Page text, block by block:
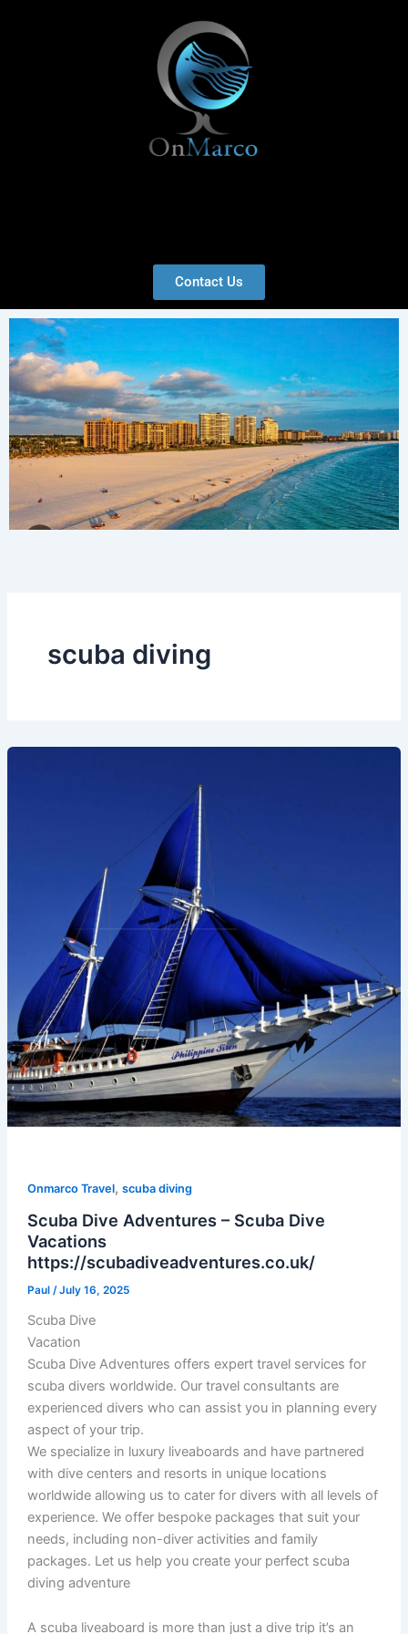
Contact Us
scuba diving
Onmarco Travel, scuba diving
Scuba Dive Adventures – Scuba Dive
Vacations
https://scubadiveadventures.co.uk/
Paul /July 16, 2025
Scuba Dive
Vacation
Scuba Dive Adventures offers expert travel services for
scuba divers worldwide. Our travel consultants are
experienced divers who can assist you in planning every
aspect of your trip.
We specialize in luxury liveaboards and have partnered
with dive centers and resorts in unique locations
worldwide allowing us to cater for divers with all levels of
experience. We offer bespoke packages that suit your
needs, including non-diver activities and family
packages. Let us help you create your perfect scuba
diving adventure
A scuba liveaboard is more than just a dive trip it’s an